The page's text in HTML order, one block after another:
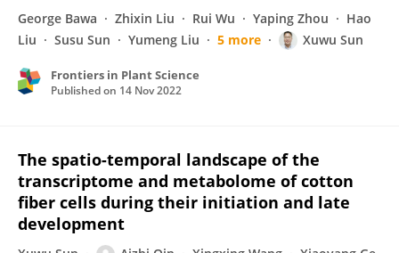
George Bawa Zhixin Liu Rui Wu Yaping Zhou
Hao
Liu
Susu Sun Yumeng Liu 5 more Xuwu Sun
Frontiers in Plant Science
Published on 14 Nov 2022
The spatio-temporal landscape of the
transcriptome and metabolome of cotton
fiber cells during their initiation and late
development